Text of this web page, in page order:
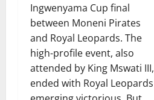
Ingwenyama Cup final
between Moneni Pirates
and Royal Leopards. The
high-profile event, also
attended by King Mswati III,
ended with Royal Leopards